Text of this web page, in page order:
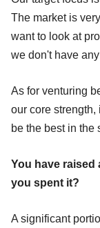
The market is
want to look at
we don't have
As for venturing
our core
be the best in the
You have raised
you spent it?
A significant